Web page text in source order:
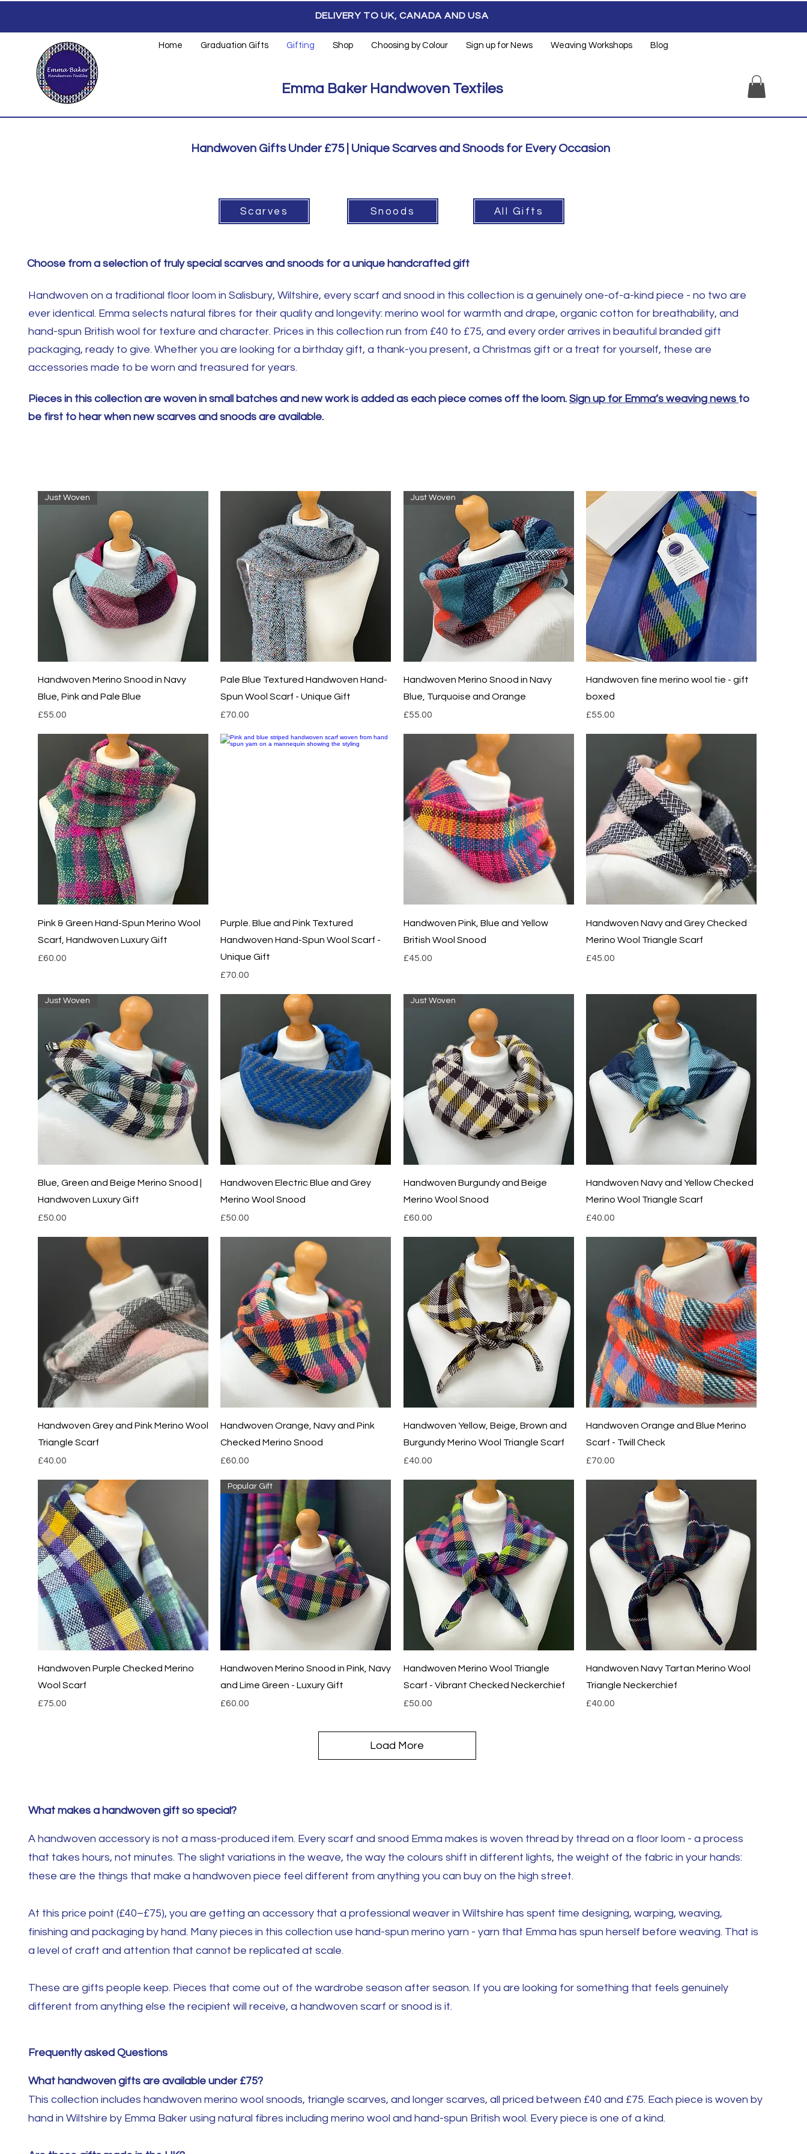
DELIVERY TO UK, CANADA AND USA
Home Graduation Gifts Gifting Shop Choosing by Colour Sign up for News Weaving Workshops Blog
Emma Baker Handwoven Textiles
Handwoven Gifts Under £75 | Unique Scarves and Snoods for Every Occasion
Scarves Snoods All Gifts
Choose from a selection of truly special scarves and snoods for a unique handcrafted gift
Handwoven on a traditional floor loom in Salisbury, Wiltshire, every scarf and snood in this collection is a genuinely one-of-a-kind piece - no two are
ever identical. Emma selects natural fibres for their quality and longevity: merino wool for warmth and drape, organic cotton for breathability, and
hand-spun British wool for texture and character. Prices in this collection run from £40 to £75, and every order arrives in beautiful branded gift
packaging, ready to give. Whether you are looking for a birthday gift, a thank-you present, a Christmas gift or a treat for yourself, these are
accessories made to be worn and treasured for years.
Pieces in this collection are woven in small batches and new work is added as each piece comes off the loom. Sign up for Emma’s weaving news to
be first to hear when new scarves and snoods are available.
Quick View
Just Woven
Handwoven Merino Snood in Navy
Blue, Pink and Pale Blue
Price
£55.00
Quick View
Pale Blue Textured Handwoven Hand-
Spun Wool Scarf - Unique Gift
Price
£70.00
Quick View
Just Woven
Handwoven Merino Snood in Navy
Blue, Turquoise and Orange
Price
£55.00
Quick View
Handwoven fine merino wool tie - gift
boxed
Price
£55.00
Quick View
Pink & Green Hand-Spun Merino Wool
Scarf, Handwoven Luxury Gift
Price
£60.00
Quick View
Purple. Blue and Pink Textured
Handwoven Hand-Spun Wool Scarf -
Unique Gift
Price
£70.00
Quick View
Handwoven Pink, Blue and Yellow
British Wool Snood
Price
£45.00
Quick View
Handwoven Navy and Grey Checked
Merino Wool Triangle Scarf
Price
£45.00
Quick View
Just Woven
Blue, Green and Beige Merino Snood |
Handwoven Luxury Gift
Price
£50.00
Quick View
Handwoven Electric Blue and Grey
Merino Wool Snood
Price
£50.00
Quick View
Just Woven
Handwoven Burgundy and Beige
Merino Wool Snood
Price
£60.00
Quick View
Handwoven Navy and Yellow Checked
Merino Wool Triangle Scarf
Price
£40.00
Quick View
Handwoven Grey and Pink Merino Wool
Triangle Scarf
Price
£40.00
Quick View
Handwoven Orange, Navy and Pink
Checked Merino Snood
Price
£60.00
Quick View
Handwoven Yellow, Beige, Brown and
Burgundy Merino Wool Triangle Scarf
Price
£40.00
Quick View
Handwoven Orange and Blue Merino
Scarf - Twill Check
Price
£70.00
Quick View
Handwoven Purple Checked Merino
Wool Scarf
Price
£75.00
Quick View
Popular Gift
Handwoven Merino Snood in Pink, Navy
and Lime Green - Luxury Gift
Price
£60.00
Quick View
Handwoven Merino Wool Triangle
Scarf - Vibrant Checked Neckerchief
Price
£50.00
Quick View
Handwoven Navy Tartan Merino Wool
Triangle Neckerchief
Price
£40.00
Load More
What makes a handwoven gift so special?
A handwoven accessory is not a mass-produced item. Every scarf and snood Emma makes is woven thread by thread on a floor loom - a process
that takes hours, not minutes. The slight variations in the weave, the way the colours shift in different lights, the weight of the fabric in your hands:
these are the things that make a handwoven piece feel different from anything you can buy on the high street.
At this price point (£40–£75), you are getting an accessory that a professional weaver in Wiltshire has spent time designing, warping, weaving,
finishing and packaging by hand. Many pieces in this collection use hand-spun merino yarn - yarn that Emma has spun herself before weaving. That is
a level of craft and attention that cannot be replicated at scale.
These are gifts people keep. Pieces that come out of the wardrobe season after season. If you are looking for something that feels genuinely
different from anything else the recipient will receive, a handwoven scarf or snood is it.
Frequently asked Questions
What handwoven gifts are available under £75?
This collection includes handwoven merino wool snoods, triangle scarves, and longer scarves, all priced between £40 and £75. Each piece is woven by
hand in Wiltshire by Emma Baker using natural fibres including merino wool and hand-spun British wool. Every piece is one of a kind.